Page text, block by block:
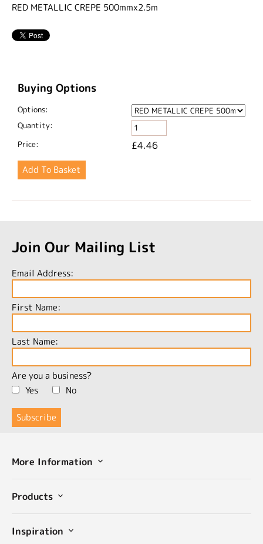
RED METALLIC CREPE 500mmx2.5m
Buying Options
Options:
Quantity:
Price:
£4.46
Join Our Mailing List
Email Address:
First Name:
Last Name:
Are you a business?
Yes
No
More Information
Products
Inspiration